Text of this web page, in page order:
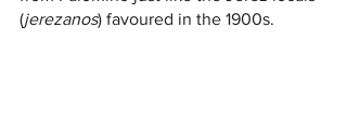
(jerezanos) favoured in the 1900s.